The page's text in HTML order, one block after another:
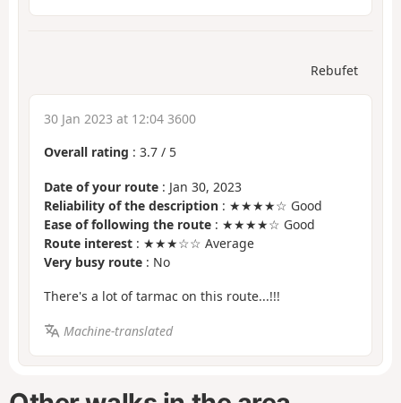
Rebufet
30 Jan 2023 at 12:04 3600
Overall rating : 3.7 / 5
Date of your route : Jan 30, 2023
Reliability of the description : ★★★★☆ Good
Ease of following the route : ★★★★☆ Good
Route interest : ★★★☆☆ Average
Very busy route : No
There's a lot of tarmac on this route...!!!
Machine-translated